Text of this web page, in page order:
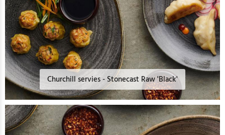
Churchill servies - Stonecast Raw 'Black'